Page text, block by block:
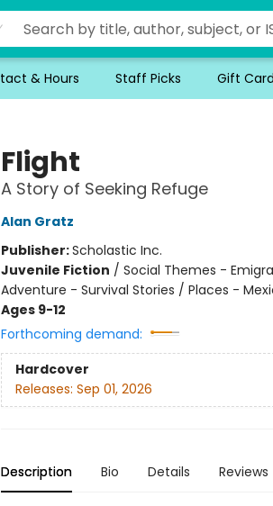
& Hours Staff Picks Gift
Flight
A Story of Seeking Refuge
Alan Gratz
Publisher:Scholastic Inc.
Juvenile Fiction / Social Themes -
Adventure - Survival Stories / Places -
Ages 9-12
Forthcoming demand:
Hardcover
Releases: Sep 01, 2026
Description Bio Details Reviews